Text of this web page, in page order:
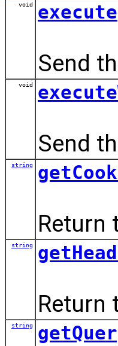
void execute
Send
void
Send
string
Return
string
Return
string